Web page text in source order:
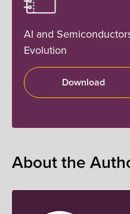
AI and
Evolution
Download
About the